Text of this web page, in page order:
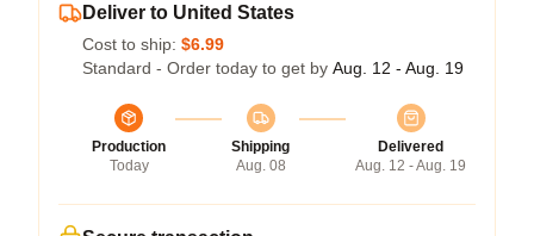
Deliver to United States
Cost to ship: $6.99
Standard - Order today to get by Aug. 12 - Aug. 19
Production
Today
Shipping
Aug. 08
Delivered
Aug. 12 - Aug. 19